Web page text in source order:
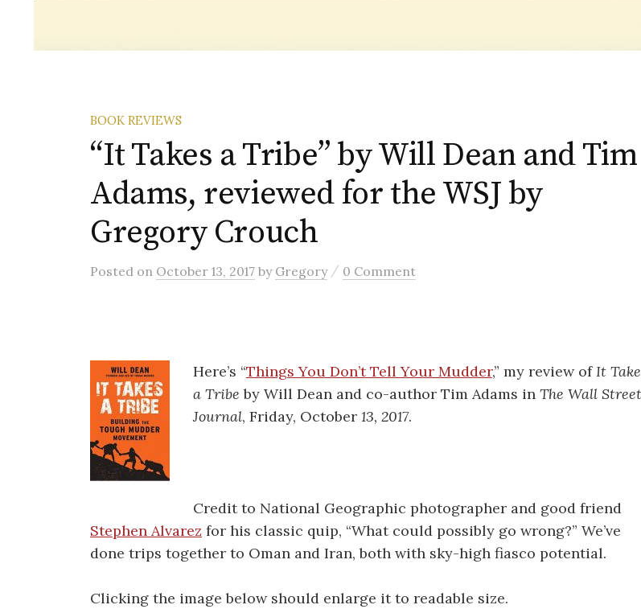
BOOK REVIEWS
“It Takes a Tribe” by Will Dean and Tim
Adams, reviewed for the WSJ by
Gregory Crouch
Posted on October 13, 2017 by Gregory / 0 Comment
Here’s “Things You Don’t Tell Your Mudder,” my review ofIt
a Tribe by Will Dean and co-author Tim Adams in The Wall Street
Journal, Friday, October13, 2017.
Credit to National Geographic photographer and good friend
Stephen Alvarez for his classic quip, “What could possibly go wrong?” We’ve
done trips together to Oman and Iran, both with sky-high fiasco potential.
Clicking the image below should enlarge it to readable size.